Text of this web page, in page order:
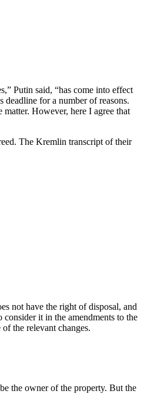
Putin said, “has come into effect
for a number of reasons.
However, here I agree that
The Kremlin transcript of their
not have the right of disposal, and
it in the amendments to the
the relevant changes.
the owner of the property. But the